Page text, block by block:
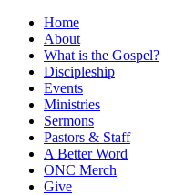
Home
About
What is the Gospel?
Discipleship
Events
Ministries
Sermons
Pastors & Staff
A Better Word
ONC Merch
Give